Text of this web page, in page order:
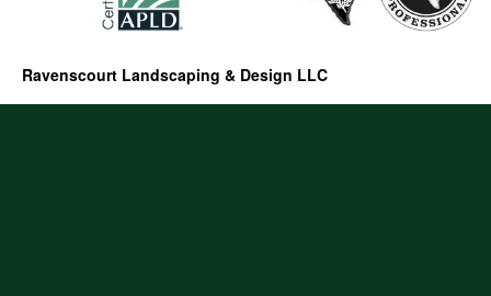
Ravenscourt Landscaping & Design LLC